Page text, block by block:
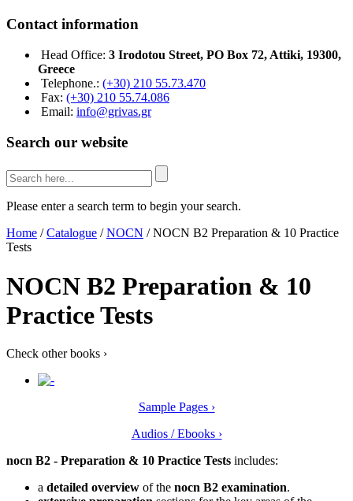
Contact information
Head Office: 3 Irodotou Street, PO Box 72, Attiki, 19300,
Greece
Telephone.: (+30) 210 55.73.470
Fax: (+30) 210 55.74.086
Email: info@grivas.gr
Search our website
Please enter a search term to begin your search.
Home / Catalogue / NOCN /NOCN B2 Preparation & 10 Practice
Tests
NOCN B2 Preparation & 10
Practice Tests
Check other books ›
Sample Pages ›
Audios / Ebooks ›
nocn B2 - Preparation & 10 Practice Tests includes:
a detailed overview of the nocn B2 examination.